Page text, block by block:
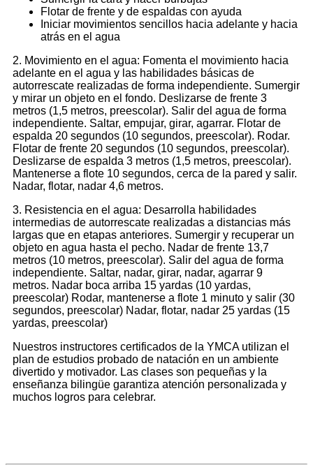
Flotar de frente y de espaldas con ayuda
Iniciar movimientos sencillos hacia adelante y hacia
atrás en el agua
2. Movimiento en el agua: Fomenta el movimiento hacia
adelante en el agua y las habilidades básicas de
autorrescate realizadas de forma independiente. Sumergir
y mirar un objeto en el fondo. Deslizarse de frente 3
metros (1,5 metros, preescolar). Salir del agua de forma
independiente. Saltar, empujar, girar, agarrar. Flotar de
espalda 20 segundos (10 segundos, preescolar). Rodar.
Flotar de frente 20 segundos (10 segundos, preescolar).
Deslizarse de espalda 3 metros (1,5 metros, preescolar).
Mantenerse a flote 10 segundos, cerca de la pared y salir.
Nadar, flotar, nadar 4,6 metros.
3. Resistencia en el agua: Desarrolla habilidades
intermedias de autorrescate realizadas a distancias más
largas que en etapas anteriores. Sumergir y recuperar un
objeto en agua hasta el pecho. Nadar de frente 13,7
metros (10 metros, preescolar). Salir del agua de forma
independiente. Saltar, nadar, girar, nadar, agarrar 9
metros. Nadar boca arriba 15 yardas (10 yardas,
preescolar) Rodar, mantenerse a flote 1 minuto y salir (30
segundos, preescolar) Nadar, flotar, nadar 25 yardas (15
yardas, preescolar)
Nuestros instructores certificados de la YMCA utilizan el
plan de estudios probado de natación en un ambiente
divertido y motivador. Las clases son pequeñas y la
enseñanza bilingüe garantiza atención personalizada y
muchos logros para celebrar.